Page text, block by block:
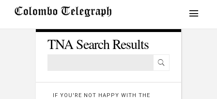
TNA Search Results
IF YOU'RE NOT HAPPY WITH THE